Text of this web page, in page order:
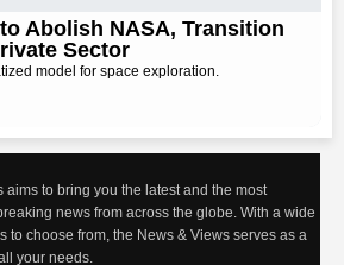
Abolish NASA, Transition
Sector
model for space exploration.
aims to bring you the latest and the most
news from across the globe. With a wide
to choose from, the News & Views serves as a
your needs.